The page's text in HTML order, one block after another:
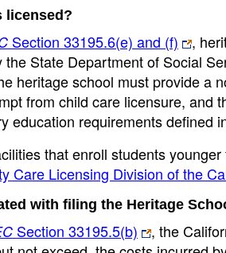
licensed?
Section 33195.6(e) and (f) ,
State Department of Social
heritage school must provide a
from child care licensure, and
education requirements defined
that enroll students
Care Licensing Division of the
with filing the Heritage
Section 33195.5(b)
, the